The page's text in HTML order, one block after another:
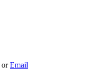
orEmail